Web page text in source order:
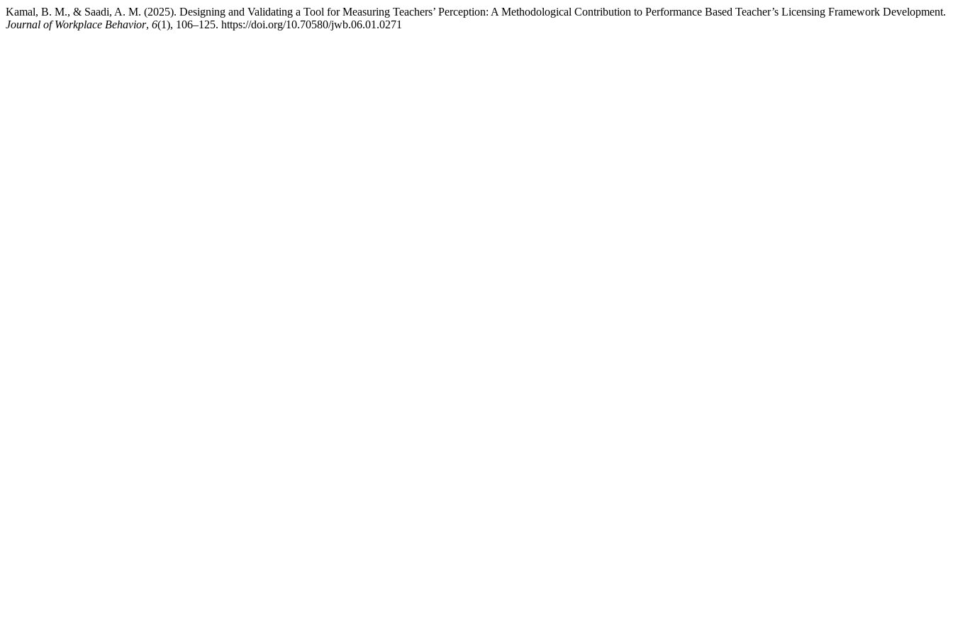
Kamal, B. M., & Saadi, A. M. (2025). Designing and Validating a Tool for Measuring Teachers’ Perception: A Methodological Contribution to Performance Based Teacher’s Licensing Framework Development.
Journal of Workplace Behavior, 6(1), 106–125. https://doi.org/10.70580/jwb.06.01.0271